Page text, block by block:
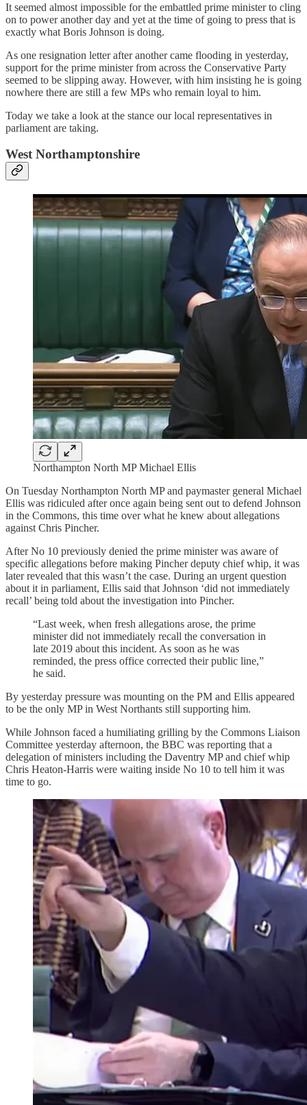
It seemed almost impossible for the embattled prime minister to cling
on to power another day and yet at the time of going to press that is
exactly what Boris Johnson is doing.
As one resignation letter after another came flooding in yesterday,
support for the prime minister from across the Conservative Party
seemed to be slipping away. However, with him insisting he is going
nowhere there are still a few MPs who remain loyal to him.
Today we take a look at the stance our local representatives in
parliament are taking.
West Northamptonshire
Northampton North MP Michael Ellis
On Tuesday Northampton North MP and paymaster general Michael
Ellis was ridiculed after once again being sent out to defend Johnson
in the Commons, this time over what he knew about allegations
against Chris Pincher.
After No 10 previously denied the prime minister was aware of
specific allegations before making Pincher deputy chief whip, it was
later revealed that this wasn’t the case. During an urgent question
about it in parliament, Ellis said that Johnson ‘did not immediately
recall’ being told about the investigation into Pincher.
“Last week, when fresh allegations arose, the prime
minister did not immediately recall the conversation in
late 2019 about this incident. As soon as he was
reminded, the press office corrected their public line,”
he said.
By yesterday pressure was mounting on the PM and Ellis appeared
to be the only MP in West Northants still supporting him.
While Johnson faced a humiliating grilling by the Commons Liaison
Committee yesterday afternoon, the BBC was reporting that a
delegation of ministers including the Daventry MP and chief whip
Chris Heaton-Harris were waiting inside No 10 to tell him it was
time to go.